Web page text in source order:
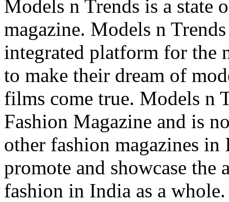
Models n Trends is a state
magazine. Models n
integrated platform for the
to make their dream of
films come true. Models n
Fashion Magazine and is
other fashion magazines
promote and showcase
fashion in India as a whole.